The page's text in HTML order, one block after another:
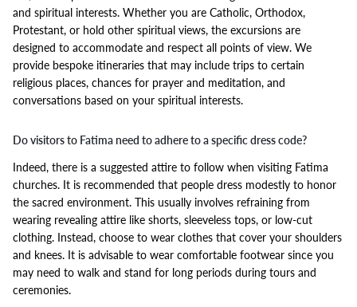
and spiritual interests. Whether you are Catholic, Orthodox,
Protestant, or hold other spiritual views, the excursions are
designed to accommodate and respect all points of view. We
provide bespoke itineraries that may include trips to certain
religious places, chances for prayer and meditation, and
conversations based on your spiritual interests.
Do visitors to Fatima need to adhere to a specific dress code?
Indeed, there is a suggested attire to follow when visiting Fatima
churches. It is recommended that people dress modestly to honor
the sacred environment. This usually involves refraining from
wearing revealing attire like shorts, sleeveless tops, or low-cut
clothing. Instead, choose to wear clothes that cover your shoulders
and knees. It is advisable to wear comfortable footwear since you
may need to walk and stand for long periods during tours and
ceremonies.